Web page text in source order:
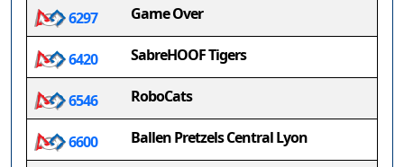
6297 Game Over
6420 SabreHOOF Tigers
6546 RoboCats
6600 Ballen Pretzels Central Lyon